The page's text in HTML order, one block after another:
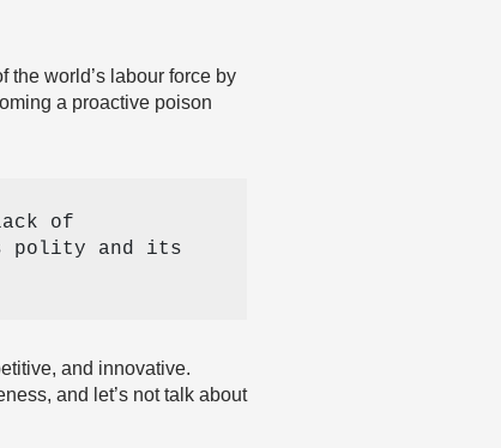
the world’s labour force by
a proactive poison
of
polity and its
and innovative.
and let’s not talk about